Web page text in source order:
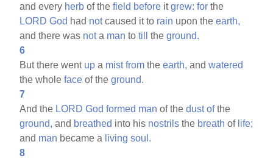
and every herb of thefield before itgrew: for the
LORD God had notcaused it to rain upon theearth,
and there was nota man totill theground.
6
But there went up a mist from theearth, andwatered
the wholeface of theground.
7
And the LORD God formed man of thedust ofthe
ground, and breathed into his nostrils the breath of life;
and man became a living soul.
8